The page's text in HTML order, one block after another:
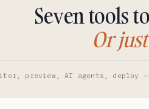
Seven tools
Or
preview, AI agents,